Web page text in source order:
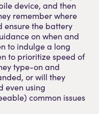
device, and then
remember where
ensure the battery
on when and
to indulge a long
to prioritize speed of
type-on and
or will they
even using
common issues